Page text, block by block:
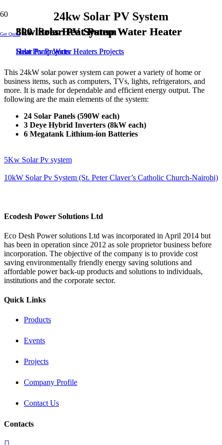
Get Quote
24kw Solar PV System
This 24kW solar power system can power a variety of home or
business items, such as computers, TVs, lights, refrigerators, and
more. It is made for dependable and efficient energy output. The
following are the main elements of the system:
24 Solar Panels (590W each)
3 Deye Hybrid Inverters (8kW each)
6 Megatank Lithium-ion Batteries
5Kw Solar Pv system
10kW Solar Pv System (St. Peter Claver’s Catholic Church-Nairobi)
8kw Solar PV System
Solar Pv Projects
300 litres Heat Pump Water Heater
Heat Pump Water Heaters Projects
300 litres Heat Pump Water Heater
Heat Pump Water Heaters Projects
5kw Solar PV System
Solar Pv Projects
Ecodesh Power Solutions Ltd
Eco Desh Power solutions Ltd was incorporated in April 2014 but
has been in operation since 2012 as sole proprietor business before
incorporation. The objective of the company is to provide cost
saving environmentally friendly energy saving solutions and
affordable power back‐up products and solutions to individuals,
institutions and the corporate sector.
Quick Links
Products
Events
Projects
Company Profile
Contact Us
Contacts